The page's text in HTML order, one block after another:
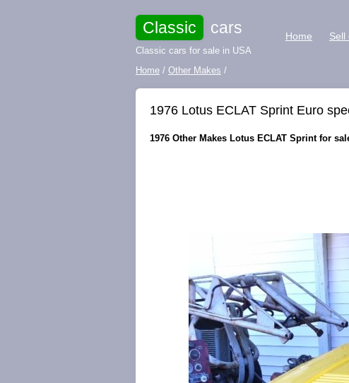
Classic cars
Classic cars for sale in USA
Home Sell
Home / Other Makes /
1976 Lotus ECLAT Sprint Euro
1976 Other Makes Lotus ECLAT Sprint for